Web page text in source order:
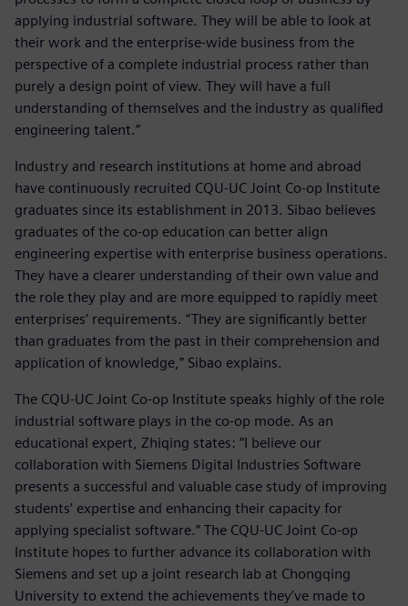
applying industrial software. They will be able to look at
their work and the enterprise-wide business from the
perspective of a complete industrial process rather than
purely a design point of view. They will have a full
understanding of themselves and the industry as qualified
engineering talent.”
Industry and research institutions at home and abroad
have continuously recruited CQU-UC Joint Co-op Institute
graduates since its establishment in 2013. Sibao believes
graduates of the co-op education can better align
engineering expertise with enterprise business operations.
They have a clearer understanding of their own value and
the role they play and are more equipped to rapidly meet
enterprises’ requirements. “They are significantly better
than graduates from the past in their comprehension and
application of knowledge,” Sibao explains.
The CQU-UC Joint Co-op Institute speaks highly of the role
industrial software plays in the co-op mode. As an
educational expert, Zhiqing states: “I believe our
collaboration with Siemens Digital Industries Software
presents a successful and valuable case study of improving
students’ expertise and enhancing their capacity for
applying specialist software.” The CQU-UC Joint Co-op
Institute hopes to further advance its collaboration with
Siemens and set up a joint research lab at Chongqing
University to extend the achievements they’ve made to